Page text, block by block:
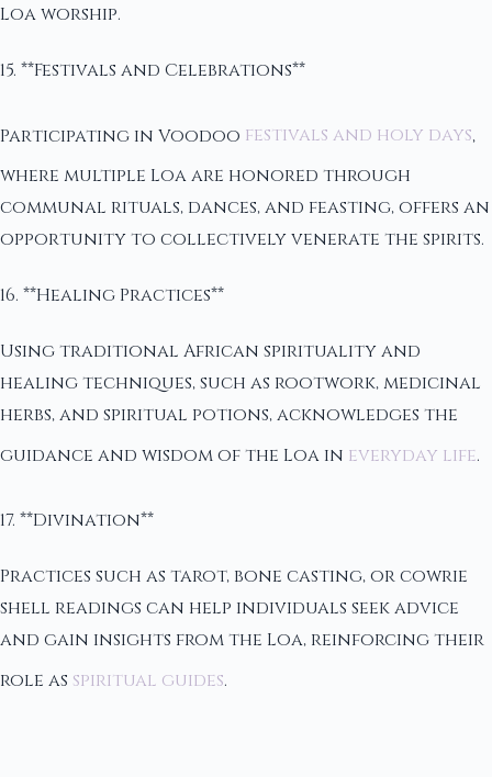
Loa worship.
15. **Festivals and Celebrations**
Participating in Voodoo festivals and holy days,
where multiple Loa are honored through
communal rituals, dances, and feasting, offers an
opportunity to collectively venerate the spirits.
16. **Healing Practices**
Using traditional African spirituality and
healing techniques, such as rootwork, medicinal
herbs, and spiritual potions, acknowledges the
guidance and wisdom of the Loa in everyday life.
17. **Divination**
Practices such as tarot, bone casting, or cowrie
shell readings can help individuals seek advice
and gain insights from the Loa, reinforcing their
role as spiritual guides.